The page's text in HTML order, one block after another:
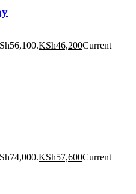
KSh46,200Current
KSh57,600Current